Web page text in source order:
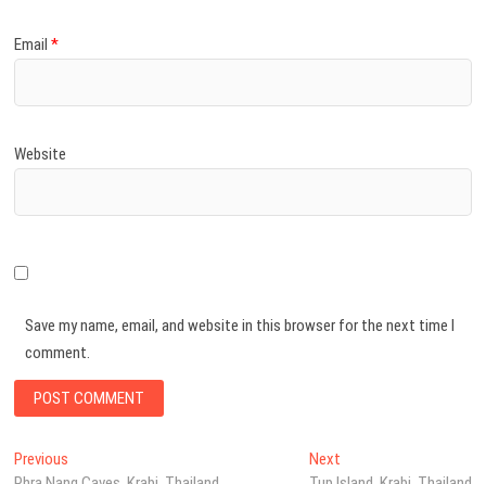
Email*
Website
Save my name, email, and website in this browser for the next time I
comment.
Post
Previous NextNext